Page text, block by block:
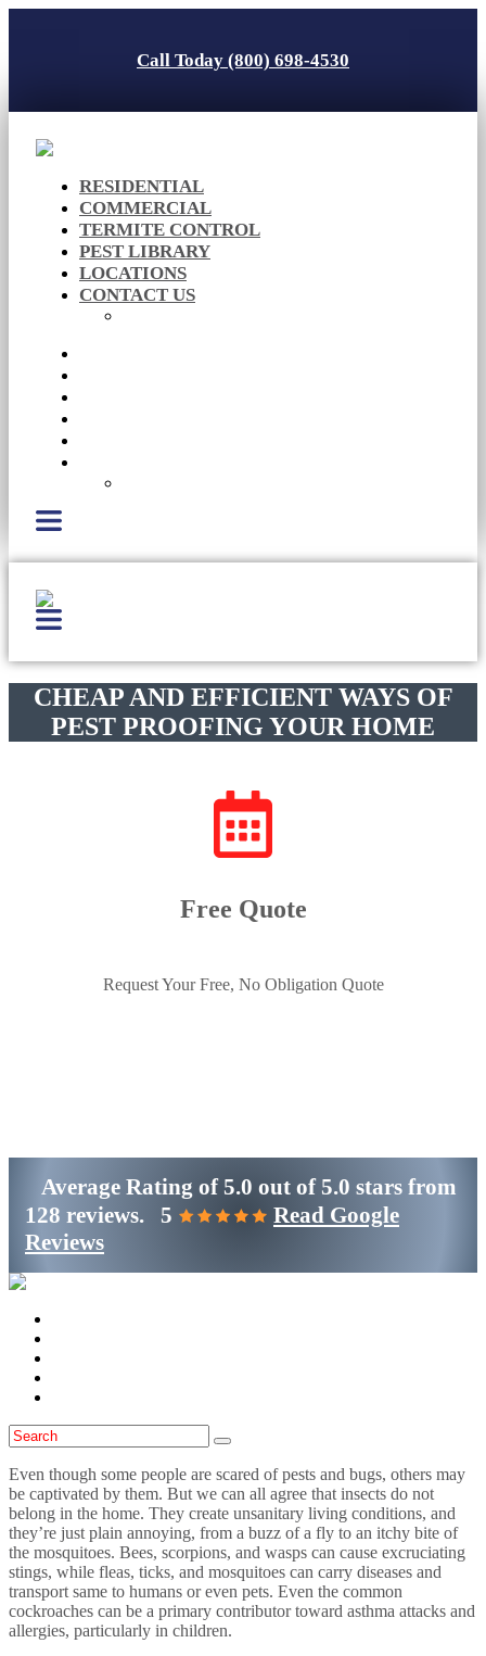
Call Today (800) 698-4530
RESIDENTIAL
COMMERCIAL
TERMITE CONTROL
PEST LIBRARY
LOCATIONS
CONTACT US
CHEAP AND EFFICIENT WAYS OF
PEST PROOFING YOUR HOME
Free Quote
Request Your Free, No Obligation Quote
Average Rating of 5.0 out of 5.0 stars from
128 reviews. 5
Read Google
Reviews
Even though some people are scared of pests and bugs, others may
be captivated by them. But we can all agree that insects do not
belong in the home. They create unsanitary living conditions, and
they’re just plain annoying, from a buzz of a fly to an itchy bite of
the mosquitoes. Bees, scorpions, and wasps can cause excruciating
stings, while fleas, ticks, and mosquitoes can carry diseases and
transport same to humans or even pets. Even the common
cockroaches can be a primary contributor toward asthma attacks and
allergies, particularly in children.